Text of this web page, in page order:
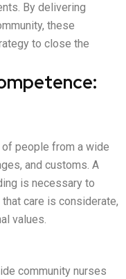
By delivering
these
to close the
people from a wide
and customs. A
is necessary to
care is considerate,
values.
community nurses